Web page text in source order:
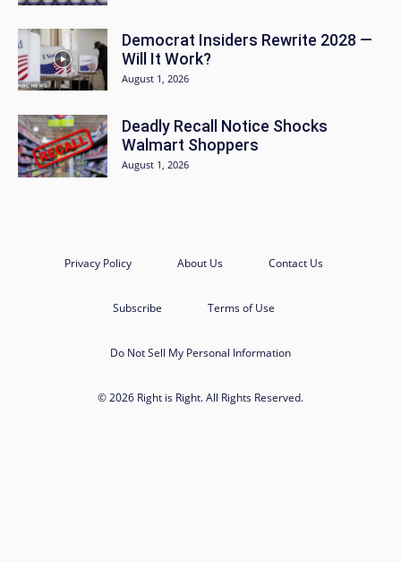
Democrat Insiders Rewrite 2028 —
Will It Work?
August 1, 2026
Deadly Recall Notice Shocks
Walmart Shoppers
August 1, 2026
Privacy Policy About Us Contact Us
Subscribe Terms of Use
Do Not Sell My Personal Information
© 2026 Right is Right. All Rights Reserved.